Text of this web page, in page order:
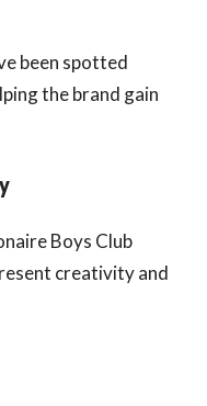
been spotted
the brand gain
Boys Club
creativity and